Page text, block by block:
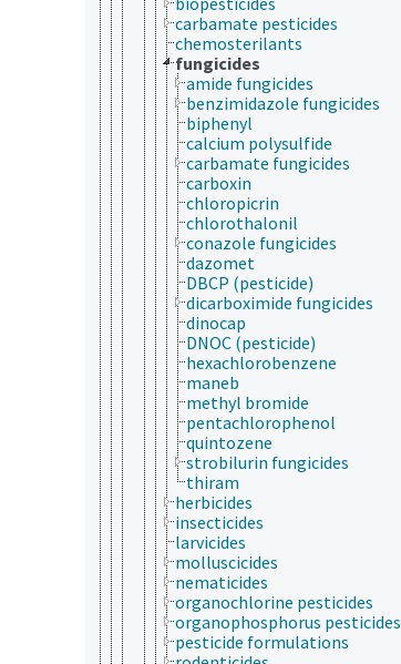
carbamate pesticides
chemosterilants
fungicides
amide fungicides
benzimidazole fungicides
biphenyl
calcium polysulfide
carbamate fungicides
carboxin
chloropicrin
chlorothalonil
conazole fungicides
dazomet
DBCP (pesticide)
dicarboximide fungicides
dinocap
DNOC (pesticide)
hexachlorobenzene
maneb
methyl bromide
pentachlorophenol
quintozene
strobilurin fungicides
thiram
herbicides
insecticides
larvicides
molluscicides
nematicides
organochlorine pesticides
organophosphorus pesticides
pesticide formulations